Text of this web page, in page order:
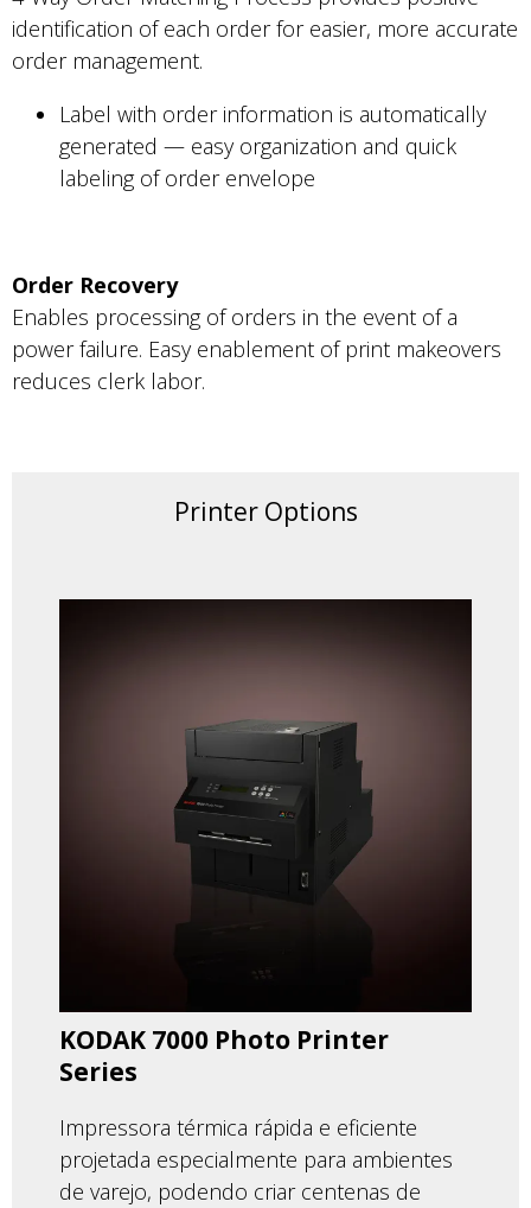
identification of each order for easier, more accurate
order management.
Label with order information is automatically
generated — easy organization and quick
labeling of order envelope
Order Recovery
Enables processing of orders in the event of a
power failure. Easy enablement of print makeovers
reduces clerk labor.
Printer Options
KODAK 7000 Photo Printer
Series
Impressora térmica rápida e eficiente
projetada especialmente para ambientes
de varejo, podendo criar centenas de